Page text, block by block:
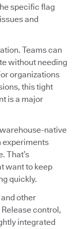
specific flag
and
Teams can
without needing
organizations
this tight
is a major
native
experiments
That’s
want to keep
quickly.
other
control,
integrated